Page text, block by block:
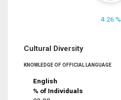
4.26 %
Cultural Diversity
KNOWLEDGE OF OFFICIAL LANGUAGE
English
% of Individuals